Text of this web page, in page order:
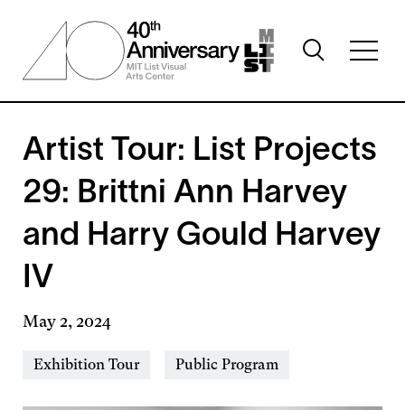
content
Toggle
search
Artist Tour: List Projects
29: Brittni Ann Harvey
and Harry Gould Harvey
IV
May 2, 2024
Event
Exhibition Tour Public Program